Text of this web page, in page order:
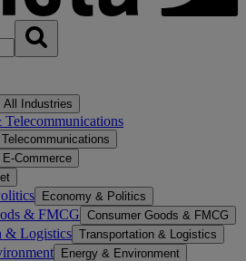
All Industries
E-Commerce
Economy & Politics
& FMCG Consumer Goods & FMCG
& Logistics Transportation & Logistics
Energy & Environment